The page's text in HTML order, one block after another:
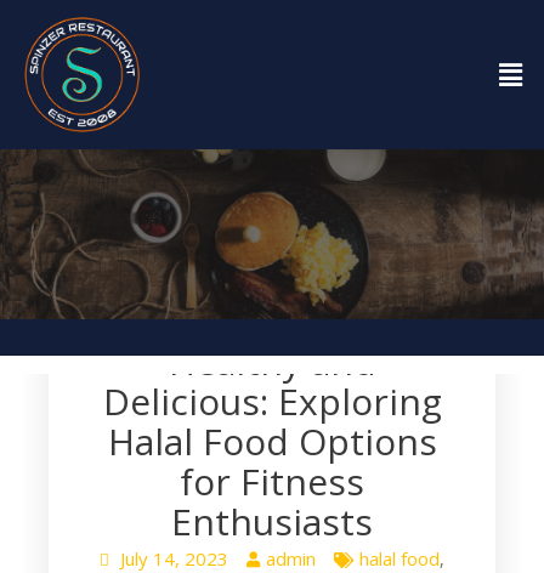
Restaurant
Healthy and
Delicious: Exploring
Halal Food Options
for Fitness
Enthusiasts
July 14, 2023 admin halal food,